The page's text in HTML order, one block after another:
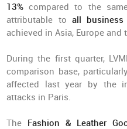
13% compared to the
attributable to all business
achieved in Asia, Europe and
During the first quarter,
comparison base,
affected last year by the
attacks in Paris.
The Fashion & Leather